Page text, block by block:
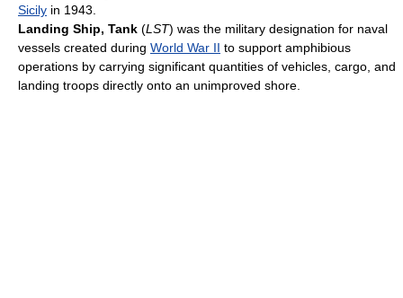
Sicily in 1943.
Landing Ship, Tank (LST) was the military designation for naval
vessels created during World War II to support amphibious
operations by carrying significant quantities of vehicles, cargo, and
landing troops directly onto an unimproved shore.